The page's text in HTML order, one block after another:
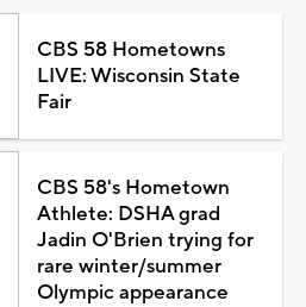
CBS 58 Hometowns
LIVE: Wisconsin State
Fair
CBS 58's Hometown
Athlete: DSHA grad
Jadin O'Brien trying for
rare winter/summer
Olympic appearance